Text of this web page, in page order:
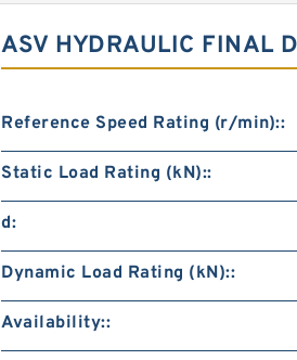
ASV HYDRAULIC FINAL
Reference Speed Rating (r/min)::
Static Load Rating (kN)::
d:
Dynamic Load Rating (kN)::
Availability::